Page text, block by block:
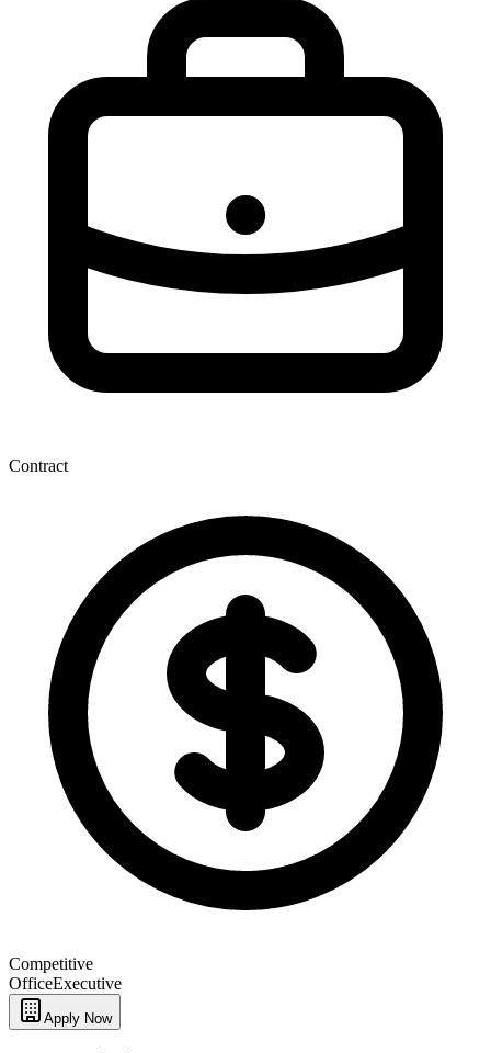
Contract
Competitive
OfficeExecutive
Apply Now